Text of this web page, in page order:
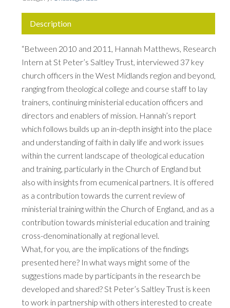
Description
“Between 2010 and 2011, Hannah Matthews, Research
Intern at St Peter’s Saltley Trust, interviewed 37 key
church officers in the West Midlands region and beyond,
ranging from theological college and course staff to lay
trainers, continuing ministerial education officers and
directors and enablers of mission. Hannah’s report
which follows builds up an in-depth insight into the place
and understanding of faith in daily life and work issues
within the current landscape of theological education
and training, particularly in the Church of England but
also with insights from ecumenical partners. It is offered
as a contribution towards the current review of
ministerial training within the Church of England, and as a
contribution towards ministerial education and training
cross-denominationally at regional level.
What, for you, are the implications of the findings
presented here? In what ways might some of the
suggestions made by participants in the research be
developed and shared? St Peter’s Saltley Trust is keen
to work in partnership with others interested to create